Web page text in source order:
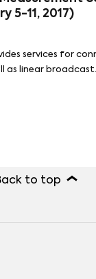
5-11, 2017)
services for
as linear
to top